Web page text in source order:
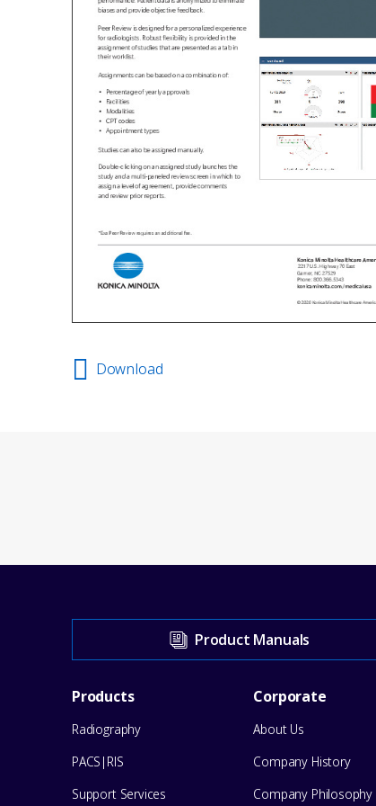
Download
Support
Center
Product Manuals
Footer
Menu
Products
Radiography
PACS|RIS
Support Services
Corporate
About Us
Company History
Company Philosophy